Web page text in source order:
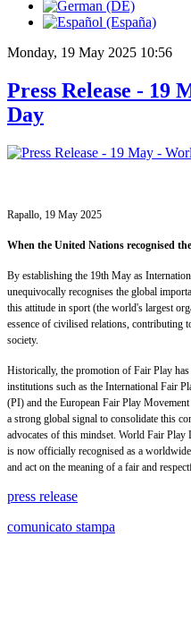
Monday, 19 May 2025 10:56
Press Release - 19
Day
Rapallo, 19 May 2025
When the United Nations recognised
By establishing the 19th May as
unequivocally recognises the global
this attitude in sport (the world's largest
essence of civilised relations, contributing
society.
Historically, the promotion of Fair Play
institutions such as the International Fair
(PI) and the European Fair Play
a strong global signal to consolidate this
advocates of this mindset. World Fair Play
is now officially recognised as a
and act on the meaning of a fair and
press release
comunicato stampa